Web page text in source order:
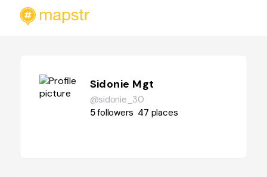
Sidonie Mgt
@sidonie_30
5followers 47 places